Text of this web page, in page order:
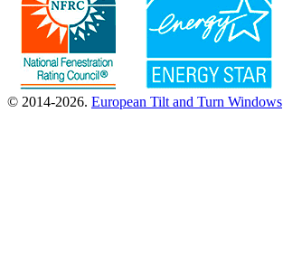
© 2014-2026. European Tilt and Turn Windows